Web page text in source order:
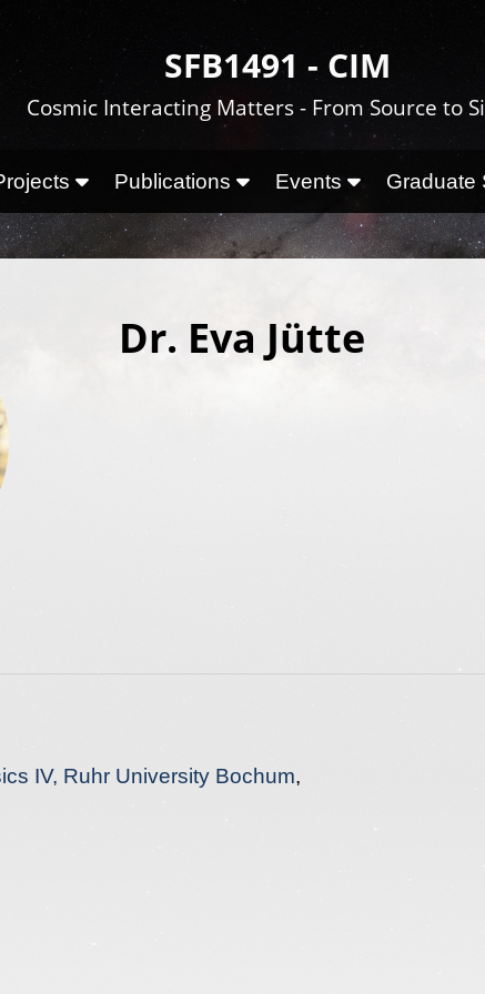
SFB1491 - CIM
Cosmic Interacting Matters - From Source to
Publications Events
Dr. Eva Jütte
IV, Ruhr University Bochum